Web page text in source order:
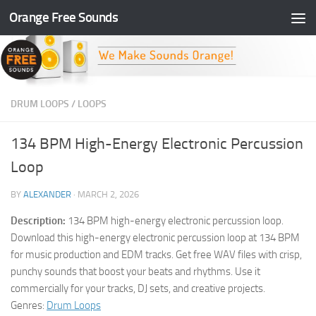
Skip to content
Orange Free Sounds
DRUM LOOPS / LOOPS
134 BPM High-Energy Electronic Percussion
Loop
BY ALEXANDER · MARCH 2, 2026
Description: 134 BPM high-energy electronic percussion loop.
Download this high-energy electronic percussion loop at 134 BPM
for music production and EDM tracks. Get free WAV files with crisp,
punchy sounds that boost your beats and rhythms. Use it
commercially for your tracks, DJ sets, and creative projects.
Genres: Drum Loops